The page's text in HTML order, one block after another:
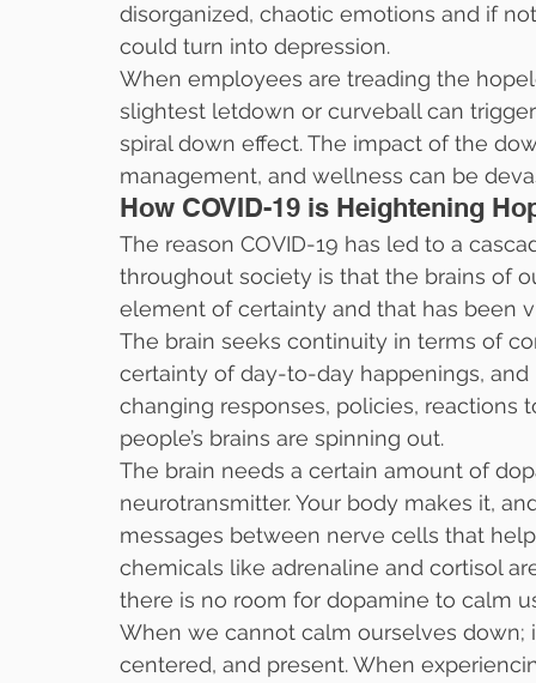
disorganized, chaotic emotions and if
could turn into depression.
When employees are treading the
slightest letdown or curveball can
spiral down effect. The impact of the
management, and wellness can be
How COVID-19 is Heightening
The reason COVID-19 has led to a
throughout society is that the brains of
element of certainty and that has been
The brain seeks continuity in terms of
certainty of day-to-day happenings,
changing responses, policies, reactions
people’s brains are spinning out.
The brain needs a certain amount of
neurotransmitter. Your body makes it,
messages between nerve cells that
chemicals like adrenaline and cortisol
there is no room for dopamine to calm
When we cannot calm ourselves
centered, and present. When